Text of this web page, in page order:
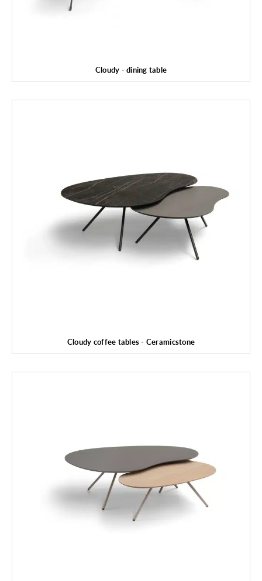
Cloudy - dining table
Cloudy coffee tables - Ceramicstone